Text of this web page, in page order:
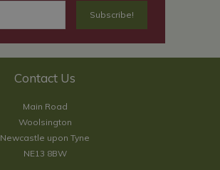
Contact Us
Main Road
Woolsington
Newcastle upon Tyne
NE13 8BW